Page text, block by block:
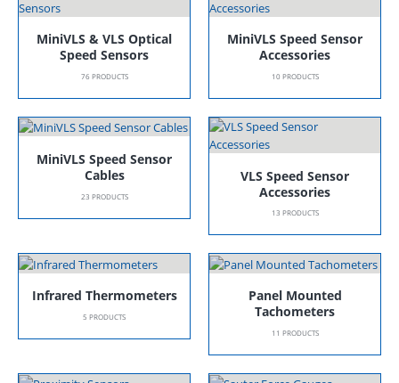
MiniVLS & VLS Optical
Speed Sensors
76 PRODUCTS
MiniVLS Speed Sensor
Accessories
10 PRODUCTS
MiniVLS Speed Sensor
Cables
23 PRODUCTS
VLS Speed Sensor
Accessories
13 PRODUCTS
Infrared Thermometers
5 PRODUCTS
Panel Mounted
Tachometers
11 PRODUCTS